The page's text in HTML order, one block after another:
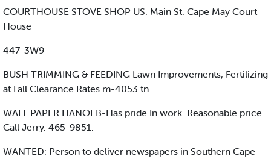
COURTHOUSE STOVE SHOP US. Main St. Cape May Court
House
447-3W9
BUSH TRIMMING & FEEDING Lawn Improvements, Fertilizing
at Fall Clearance Rates m-4053 tn
WALL PAPER HANOEB-Has pride In work. Reasonable price.
Call Jerry. 465-9851.
WANTED: Person to deliver newspapers in Southern Cape